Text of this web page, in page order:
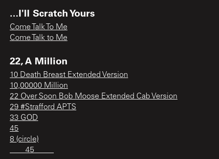
...I'll Scratch Yours
Come Talk To Me
Come Talk to Me
22, A Million
10 Death Breast Extended Version
10,00000 Million
22 Over Soon Bob Moose Extended Cab Version
29 #Strafford APTS
33 GOD
45
8 (circle)
____45_____